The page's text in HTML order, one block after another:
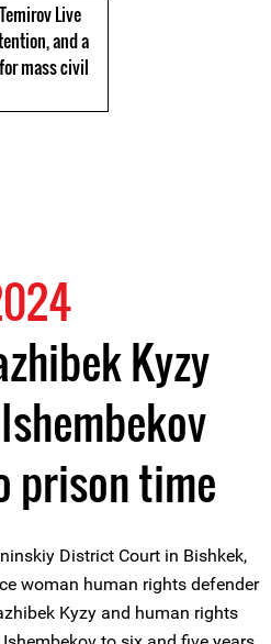
Live
and a
mass civil
Kyzy
prison time
District Court in Bishkek,
woman human rights defender
Kyzy and human rights